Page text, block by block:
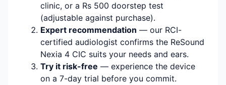
clinic, or a Rs 500 doorstep test
(adjustable against purchase).
Expert recommendation — our RCI-
certified audiologist confirms the ReSound
Nexia 4 CIC suits your needs and ears.
Try it risk-free — experience the device
on a 7-day trial before you commit.